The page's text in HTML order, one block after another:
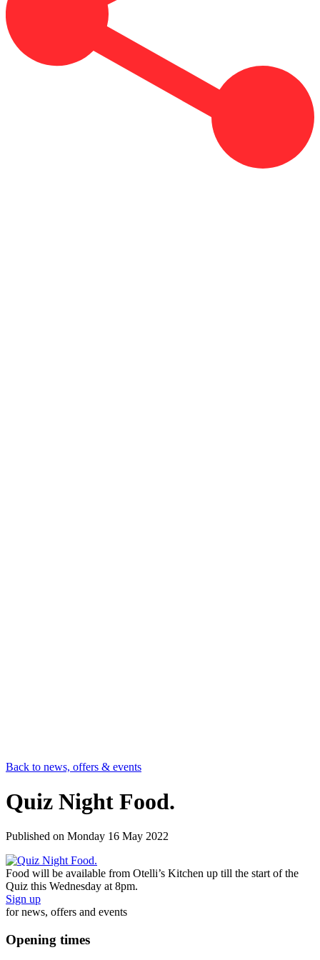
Back to news, offers & events
Quiz Night Food.
Published on Monday 16 May 2022
Food will be available from Otelli’s Kitchen up till the start of the
Quiz this Wednesday at 8pm.
Sign up
for news, offers and events
Opening times